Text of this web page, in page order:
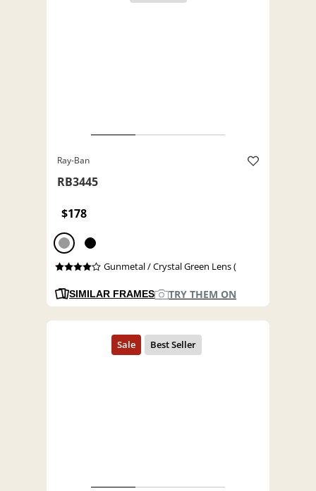
Ray-Ban
RB3445
$178
Gunmetal / Crystal Green Lens (
SIMILAR FRAMES TRY THEM ON